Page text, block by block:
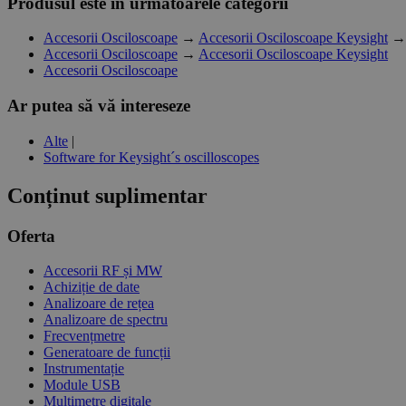
Accesorii Osciloscoape → Accesorii Osciloscoape Keysight→
Accesorii Osciloscoape → Accesorii Osciloscoape Keysight
Accesorii Osciloscoape
Ar putea să vă intereseze
Alte |
Software for Keysight´s oscilloscopes
Conținut suplimentar
Oferta
Accesorii RF și MW
Achiziție de date
Analizoare de rețea
Analizoare de spectru
Frecvențmetre
Generatoare de funcții
Instrumentație
Module USB
Multimetre digitale